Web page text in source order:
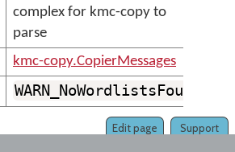
complex for kmc-copy to
parse
kmc-copy.CopierMessages
WARN_NoWordlistsFound
Support
Edit page